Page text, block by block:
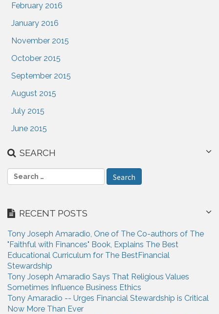
February 2016
January 2016
November 2015
October 2015
September 2015
August 2015
July 2015
June 2015
SEARCH
e
c
f
o
r
:
RECENT POSTS
Tony Joseph Amaradio, One of The Co-authors of The
"Faithful with Finances" Book, Explains The Best
Educational Curriculum for The BestFinancial
Stewardship
Tony Joseph Amaradio Says That Religious Values
Sometimes Influence Business Ethics
Tony Amaradio -- Urges Financial Stewardship is Critical
Now More Than Ever